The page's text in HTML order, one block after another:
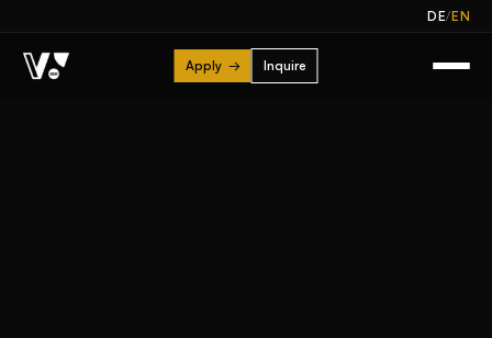
DE/EN
Apply → Inquire